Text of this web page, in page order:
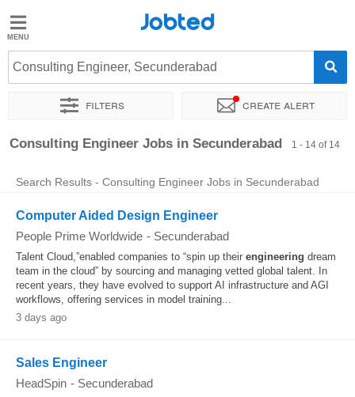
Jobted
Jobs
Salaries
Jobted
Consulting Engineer, Secunderabad
Filters Create alert
Sort by Exact location Company
Consulting Engineer Jobs in Secunderabad 1 - 14 of 14
Search Results - Consulting Engineer Jobs in Secunderabad
Computer Aided Design Engineer
People Prime Worldwide - Secunderabad
Talent Cloud,”enabled companies to “spin up their engineering dream
team in the cloud” by sourcing and managing vetted global talent. In
recent years, they have evolved to support AI infrastructure and AGI
workflows, offering services in model training...
3 days ago
Sales Engineer
HeadSpin - Secunderabad